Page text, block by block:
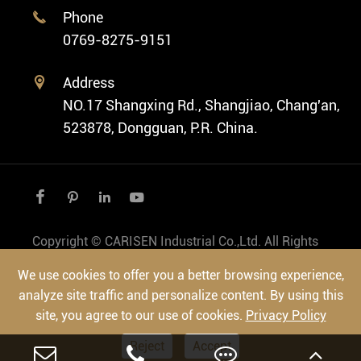
Vintage Watch
Cases
Swiss Super-LumiNova® Customization

Phone
0769-8275-9151

Address
NO.17 Shangxing Rd., Shangjiao, Chang'an,
523878, Dongguan, P.R. China.
   
Copyright © CARISEN Industrial Co.,Ltd. All Rights
Reserved.
Sitemap|Privacy Policy
We use cookies to offer you a better browsing experience,
analyze site traffic and personalize content. By using this
site, you agree to our use of cookies. Privacy Policy
Reject
Accept